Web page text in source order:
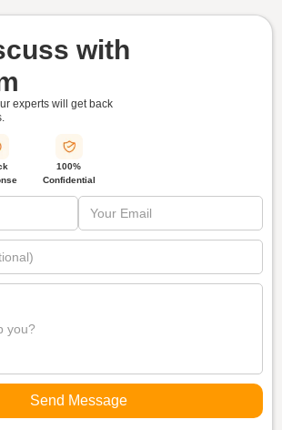
with
experts will get back
100%
Confidential